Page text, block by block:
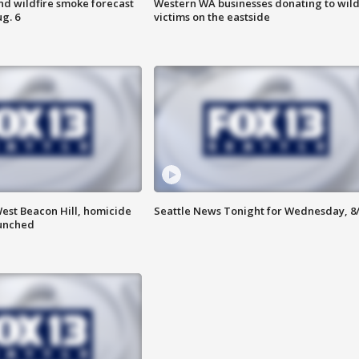
wildfire smoke forecast
6
Western WA businesses donating to
victims on the eastside
Beacon Hill, homicide
Seattle News Tonight for Wednesday,